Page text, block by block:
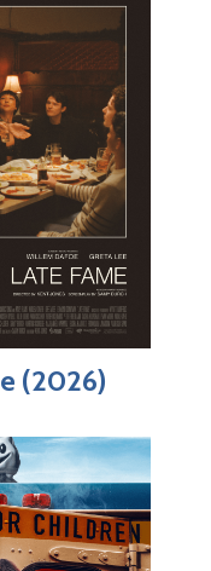
(2026)